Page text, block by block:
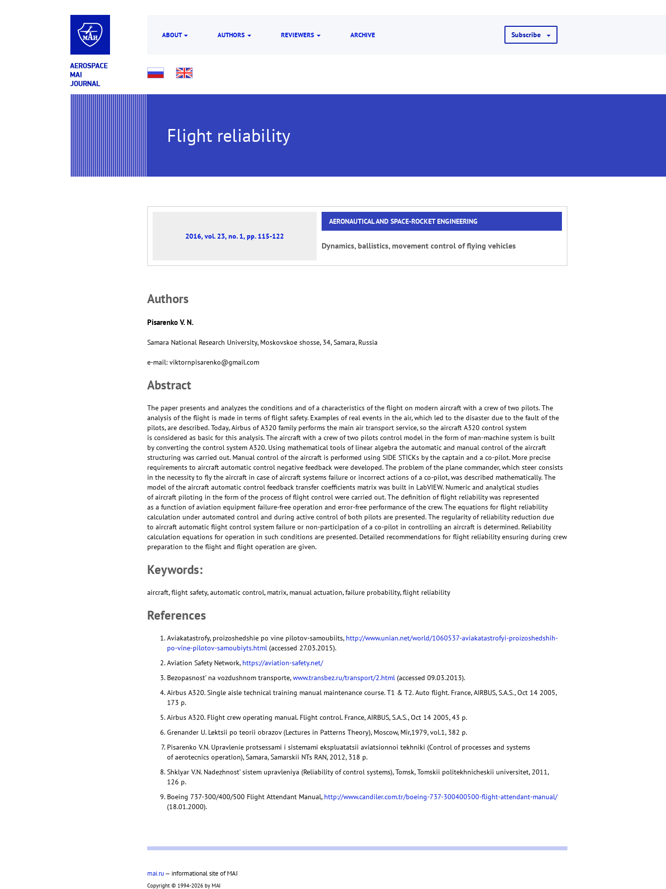
ABOUT AUTHORS REVIEWERS ARCHIVE Subscribe
Flight reliability
2016, vol. 23, no. 1, pp. 115-122
AERONAUTICAL AND SPACE-ROCKET ENGINEERING
Dynamics, ballistics, movement control of flying vehicles
Аuthors
Pisarenko V. N.
Samara National Research University, Moskovskoe shosse, 34, Samara, Russia
e-mail: viktornpisarenko@gmail.com
Abstract
The paper presents and analyzes the conditions and of a characteristics of the flight on modern aircraft with a crew of two pilots. The
analysis of the flight is made in terms of flight safety. Examples of real events in the air, which led to the disaster due to the fault of the
pilots, are described. Today, Airbus of A320 family performs the main air transport service, so the aircraft A320 control system
is considered as basic for this analysis. The aircraft with a crew of two pilots control model in the form of man-machine system is built
by converting the control system A320. Using mathematical tools of linear algebra the automatic and manual control of the aircraft
structuring was carried out. Manual control of the aircraft is performed using SIDE STICKs by the captain and a co-pilot. More precise
requirements to aircraft automatic control negative feedback were developed. The problem of the plane commander, which steer consists
in the necessity to fly the aircraft in case of aircraft systems failure or incorrect actions of a co-pilot, was described mathematically. The
model of the aircraft automatic control feedback transfer coefficients matrix was built in LabVIEW. Numeric and analytical studies
of aircraft piloting in the form of the process of flight control were carried out. The definition of flight reliability was represented
as a function of aviation equipment failure-free operation and error-free performance of the crew. The equations for flight reliability
calculation under automated control and during active control of both pilots are presented. The regularity of reliability reduction due
to aircraft automatic flight control system failure or non-participation of a co-pilot in controlling an aircraft is determined. Reliability
calculation equations for operation in such conditions are presented. Detailed recommendations for flight reliability ensuring during crew
preparation to the flight and flight operation are given.
Keywords:
aircraft, flight safety, automatic control, matrix, manual actuation, failure probability, flight reliability
References
Aviakatastrofy, proizoshedshie po vine pilotov-samoubiits, http://www.unian.net/world/1060537-aviakatastrofyi-proizoshedshih-
po-vine-pilotov-samoubiyts.html (accessed 27.03.2015).
Aviation Safety Network, https://aviation-safety.net/
Bezopasnost’ na vozdushnom transporte,www.transbez.ru/transport/2.html (accessed 09.03.2013).
Airbus A320. Single aisle technical training manual maintenance course. T1 & T2. Auto flight. France, AIRBUS, S.A.S., Oct 14 2005,
173 p.
Airbus A320. Flight crew operating manual. Flight control. France, AIRBUS, S.A.S., Oct 14 2005, 43 p.
Grenander U. Lektsii po teorii obrazov (Lectures in Patterns Theory), Moscow, Mir,1979, vol.1, 382 p.
Pisarenko V.N. Upravlenie protsessami i sistemami ekspluatatsii aviatsionnoi tekhniki (Control of processes and systems
of aerotecnics operation), Samara, Samarskii NTs RAN, 2012, 318 p.
Shklyar V.N. Nadezhnost’ sistem upravleniya (Reliability of control systems), Tomsk, Tomskii politekhnicheskii universitet, 2011,
126 p.
Boeing 737-300/400/500 Flight Attendant Manual, http://www.candiler.com.tr/boeing-737-300400500-flight-attendant-manual/
(18.01.2000).
mai.ru — informational site of MAI
Copyright © 1994-2026 by MAI